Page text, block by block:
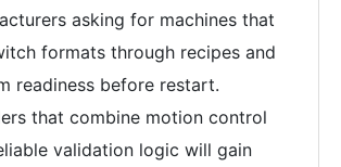
asking for machines that
formats through recipes and
readiness before restart.
that combine motion control
validation logic will gain